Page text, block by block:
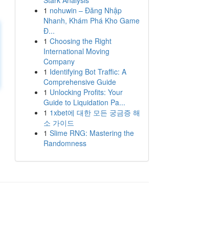
1 nohuwin – Đăng Nhập
Nhanh, Khám Phá Kho Game
Đ...
1 Choosing the Right
International Moving
Company
1 Identifying Bot Traffic: A
Comprehensive Guide
1 Unlocking Profits: Your
Guide to Liquidation Pa...
1 1xbet에 대한 모든 궁금증 해
소 가이드
1 Slime RNG: Mastering the
Randomness